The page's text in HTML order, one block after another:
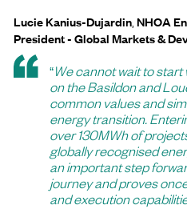
Lucie Kanius-Dujardin,NHOA
President - Global Markets &
“We cannot wait to
on the Basildon and
common values and
energy transition.
over 130MWh of
globally recognised
an important step
journey and proves
and execution